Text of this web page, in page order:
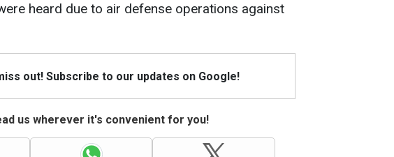
heard due to air defense operations against
out! Subscribe to our updates on Google!
us wherever it's convenient for you!